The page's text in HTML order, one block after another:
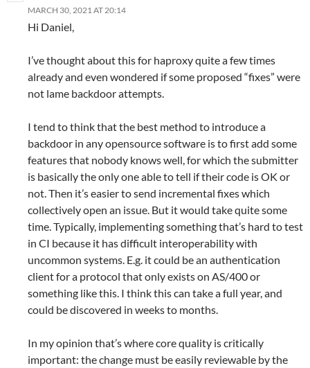
MARCH 30, 2021 AT 20:14
Hi Daniel,
I’ve thought about this for haproxy quite a few times
already and even wondered if some proposed “fixes” were
not lame backdoor attempts.
I tend to think that the best method to introduce a
backdoor in any opensource software is to first add some
features that nobody knows well, for which the submitter
is basically the only one able to tell if their code is OK or
not. Then it’s easier to send incremental fixes which
collectively open an issue. But it would take quite some
time. Typically, implementing something that’s hard to test
in CI because it has difficult interoperability with
uncommon systems. E.g. it could be an authentication
client for a protocol that only exists on AS/400 or
something like this. I think this can take a full year, and
could be discovered in weeks to months.
In my opinion that’s where core quality is critically
important: the change must be easily reviewable by the